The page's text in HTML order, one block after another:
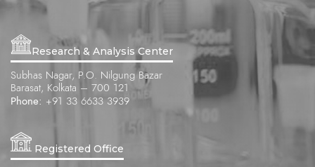
Research & Analysis Center
Subhas Nagar, P.O. Nilgung Bazar
Barasat, Kolkata – 700 121
Phone: +91 33 6633 3939
Registered Office